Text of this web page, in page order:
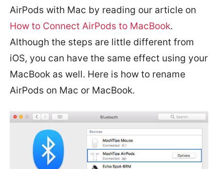
AirPods with Mac by reading our article on
How to Connect AirPods to MacBook.
Although the steps are little different from
iOS, you can have the same effect using your
MacBook as well. Here is how to rename
AirPods on Mac or MacBook.